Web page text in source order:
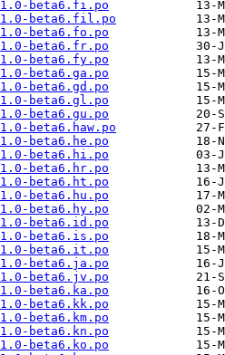
1.0-beta6.fi.po
1.0-beta6.fil.po
beta6.fo.po
1.0-beta6.fr.po
1.0-beta6.fy.po
beta6.ga.po
beta6.gd.po
1.0-beta6.gl.po
beta6.gu.po
beta6.haw.po
beta6.he.po
1.0-beta6.hi.po
beta6.hr.po
beta6.ht.po
beta6.hu.po
beta6.hy.po
1.0-beta6.id.po
1.0-beta6.is.po
1.0-beta6.it.po
1.0-beta6.ja.po
1.0-beta6.jv.po
beta6.ka.po
beta6.kk.po
beta6.km.po
beta6.kn.po
beta6.ko.po